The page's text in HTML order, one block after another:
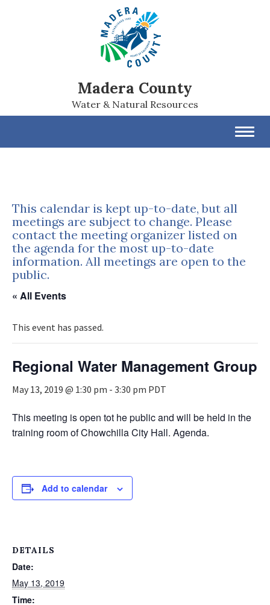
Madera County
Water & Natural Resources
This calendar is kept up-to-date, but all
meetings are subject to change. Please
contact the meeting organizer listed on
the agenda for the most up-to-date
information. All meetings are open to the
public.
« All Events
This event has passed.
Regional Water Management Group
May 13, 2019 @ 1:30 pm - 3:30 pm PDT
This meeting is open tot he public and will be held in the
training room of Chowchilla City Hall. Agenda.
Add to calendar
DETAILS
Date:
May 13, 2019
Time: